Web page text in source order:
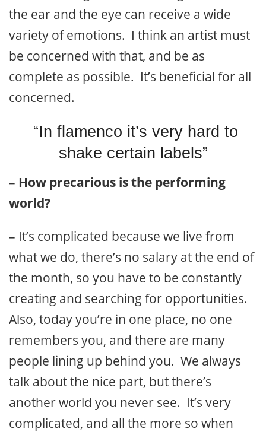
the ear and the eye can receive a wide
variety of emotions. I think an artist must
be concerned with that, and be as
complete as possible. It’s beneficial for all
concerned.
“In flamenco it’s very hard to
shake certain labels”
– How precarious is the performing
world?
– It’s complicated because we live from
what we do, there’s no salary at the end of
the month, so you have to be constantly
creating and searching for opportunities.
Also, today you’re in one place, no one
remembers you, and there are many
people lining up behind you. We always
talk about the nice part, but there’s
another world you never see. It’s very
complicated, and all the more so when